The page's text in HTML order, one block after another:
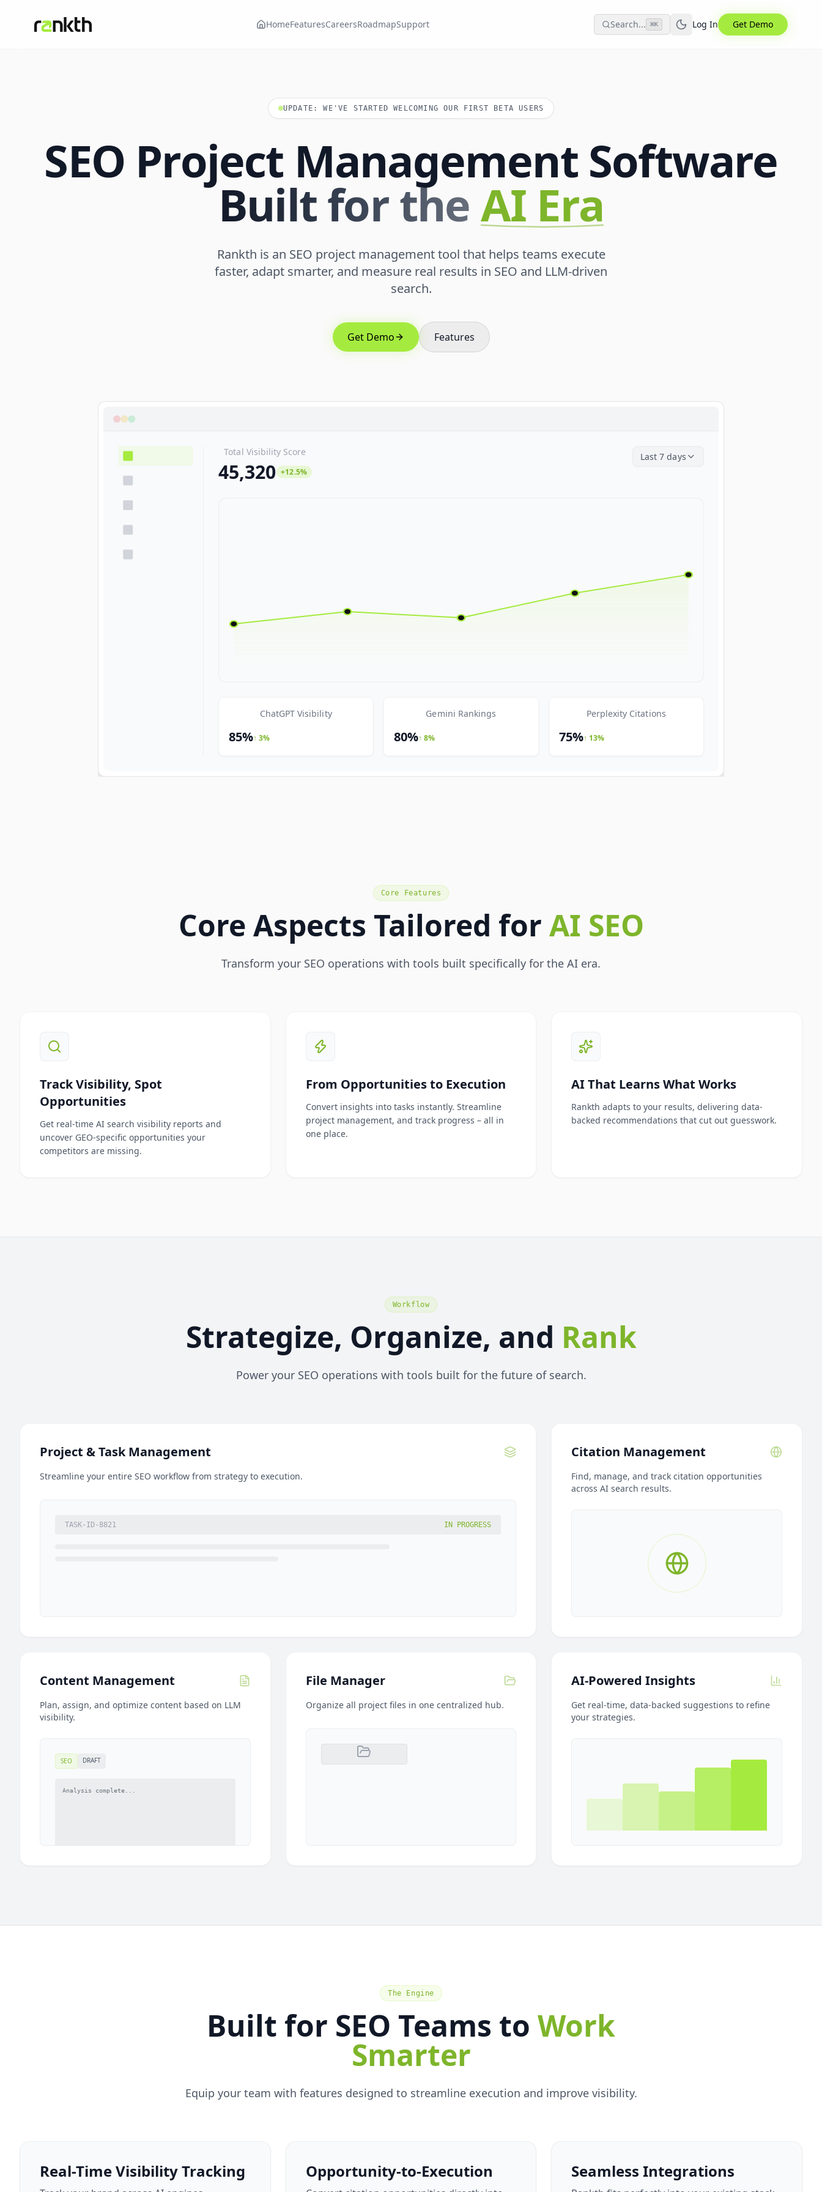
HomeFeaturesCareersRoadmapSupport Search... ⌘K Log In Get Demo
UPDATE: WE'VE STARTED WELCOMING OUR FIRST BETA USERS
SEO Project Management Software
Built for theAI Era
Rankth is an SEO project management tool that helps teams execute
faster, adapt smarter, and measure real results in SEO and LLM-driven
search.
Get Demo Features
Total Visibility Score
45,320 +12.5%
Last 7 days
ChatGPT Visibility
85%↑ 3%
Gemini Rankings
80%↑ 8%
Perplexity Citations
75%↑ 13%
Core Features
Core Aspects Tailored for AI SEO
Transform your SEO operations with tools built specifically for the AI era.
Track Visibility, Spot
Opportunities
Get real-time AI search visibility reports and
uncover GEO-specific opportunities your
competitors are missing.
From Opportunities to Execution
Convert insights into tasks instantly. Streamline
project management, and track progress – all in
one place.
AI That Learns What Works
Rankth adapts to your results, delivering data-
backed recommendations that cut out guesswork.
Workflow
Strategize, Organize, and Rank
Power your SEO operations with tools built for the future of search.
Project & Task Management
Streamline your entire SEO workflow from strategy to execution.
TASK-ID-8821 IN PROGRESS
Citation Management
Find, manage, and track citation opportunities
across AI search results.
Content Management
Plan, assign, and optimize content based on LLM
visibility.
SEO DRAFT
Analysis complete...
File Manager
Organize all project files in one centralized hub.
AI-Powered Insights
Get real-time, data-backed suggestions to refine
your strategies.
The Engine
Built for SEO Teams to Work
Smarter
Equip your team with features designed to streamline execution and improve visibility.
Real-Time Visibility Tracking Opportunity-to-Execution Seamless Integrations